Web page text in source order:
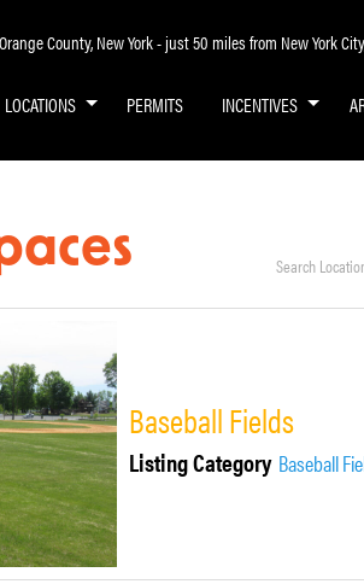
Orange County, New York - just 50 miles from New York
LOCATIONS PERMITS INCENTIVES
Baseball Fields
Listing Category Baseball